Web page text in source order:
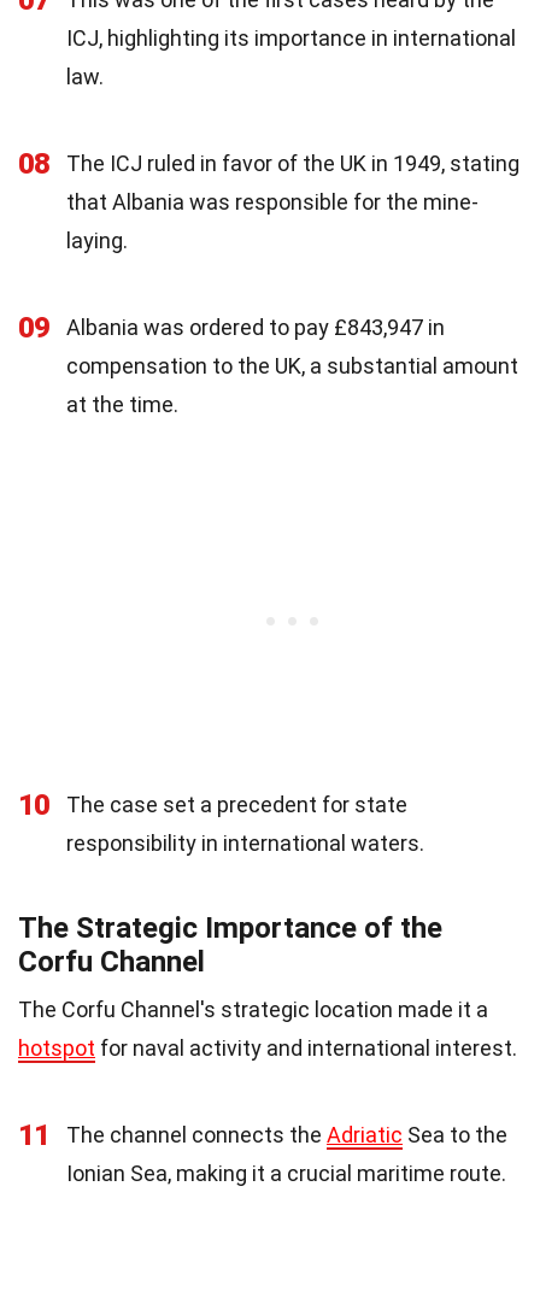
ICJ, highlighting its importance in international
law.
08
The ICJ ruled in favor of the UK in 1949, stating
that Albania was responsible for the mine-
laying.
09
Albania was ordered to pay £843,947 in
compensation to the UK, a substantial amount
at the time.
10
The case set a precedent for state
responsibility in international waters.
The Strategic Importance of the
Corfu Channel
The Corfu Channel's strategic location made it a
hotspot for naval activity and international interest.
11 The channel connects the Adriatic Sea to the
Ionian Sea, making it a crucial maritime route.